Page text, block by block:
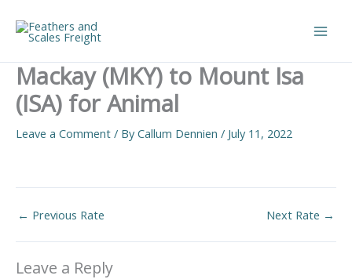
content
Mackay (MKY) to Mount Isa
(ISA) for Animal
Leave a Comment / ByCallum Dennien / July 11, 2022
← Previous Rate Next Rate →
Leave a Reply